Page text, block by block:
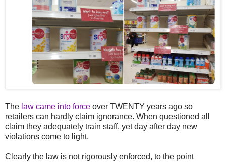
The law came into force over TWENTY years ago so
retailers can hardly claim ignorance. When questioned all
claim they adequately train staff, yet day after day new
violations come to light.
Clearly the law is not rigorously enforced, to the point